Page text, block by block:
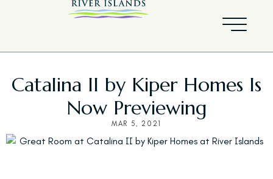
Catalina II by Kiper Homes Is
Now Previewing
MAR 5, 2021